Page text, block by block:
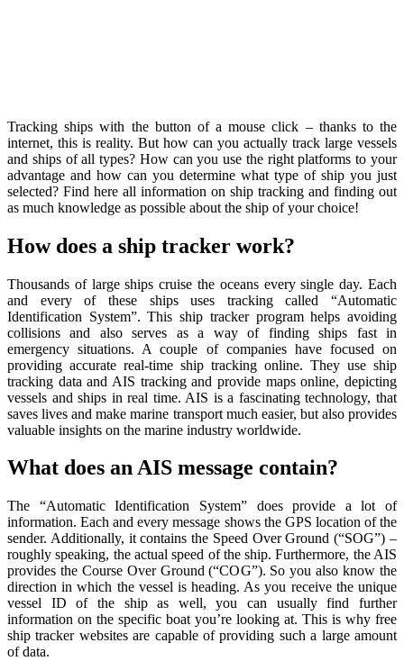
Tracking ships with the button of a mouse click – thanks to the
internet, this is reality. But how can you actually track large vessels
and ships of all types? How can you use the right platforms to your
advantage and how can you determine what type of ship you just
selected? Find here all information on ship tracking and finding out
as much knowledge as possible about the ship of your choice!
How does a ship tracker work?
Thousands of large ships cruise the oceans every single day. Each
and every of these ships uses tracking called “Automatic
Identification System”. This ship tracker program helps avoiding
collisions and also serves as a way of finding ships fast in
emergency situations. A couple of companies have focused on
providing accurate real-time ship tracking online. They use ship
tracking data and AIS tracking and provide maps online, depicting
vessels and ships in real time. AIS is a fascinating technology, that
saves lives and make marine transport much easier, but also provides
valuable insights on the marine industry worldwide.
What does an AIS message contain?
The “Automatic Identification System” does provide a lot of
information. Each and every message shows the GPS location of the
sender. Additionally, it contains the Speed Over Ground (“SOG”) –
roughly speaking, the actual speed of the ship. Furthermore, the AIS
provides the Course Over Ground (“COG”). So you also know the
direction in which the vessel is heading. As you receive the unique
vessel ID of the ship as well, you can usually find further
information on the specific boat you’re looking at. This is why free
ship tracker websites are capable of providing such a large amount
of data.